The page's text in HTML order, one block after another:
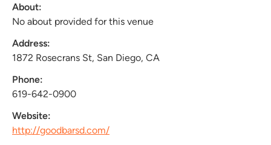
About:
No about provided for this venue
Address:
1872 Rosecrans St, San Diego, CA
Phone:
619-642-0900
Website:
http://goodbarsd.com/